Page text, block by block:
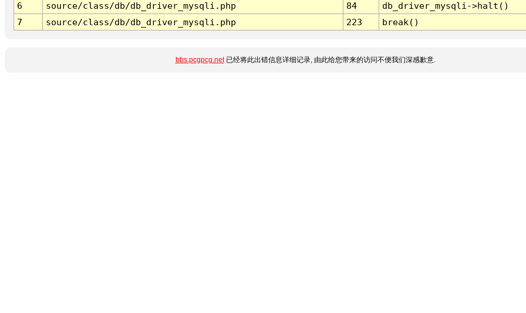
6
source/class/db/db_driver_mysqli.php 84
db_driver_mysqli->halt()
7
source/class/db/db_driver_mysqli.php 223 break()
bbs.pcgpcg.net已经将此出错信息详细记录, 由此给您带来的访问不便我们深感歉意.